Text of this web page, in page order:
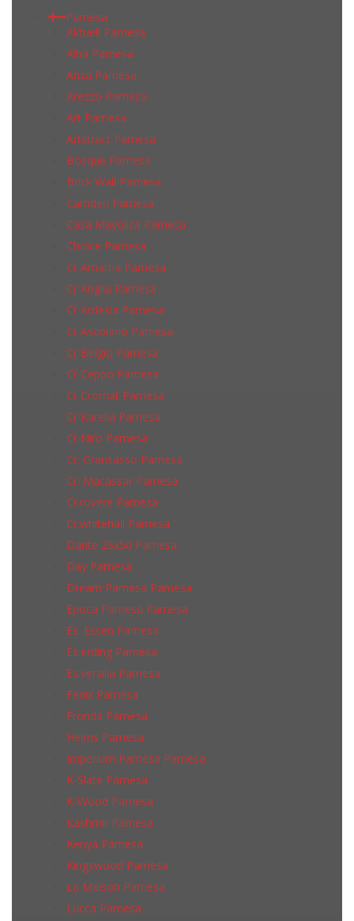
Pamesa
Aktuell Pamesa
Alba Pamesa
Anza Pamesa
Arezzo Pamesa
Art Pamesa
Artstract Pamesa
Bosque Pamesa
Brick Wall Pamesa
Camden Pamesa
Casa Mayolica Pamesa
Choice Pamesa
Cr Amarna Pamesa
Cr Anglia Pamesa
Cr Ardesia Pamesa
Cr Ascolano Pamesa
Cr Belgio Pamesa
Cr Ceppo Pamesa
Cr Cromat Pamesa
Cr Karelia Pamesa
Cr Niro Pamesa
Cr. Gransasso Pamesa
Cr. Macassar Pamesa
Cr.rovere Pamesa
Cr.whitehall Pamesa
Dante 25x50 Pamesa
Day Pamesa
Dream Pamesa Pamesa
Epoca Pamesa Pamesa
Es. Essen Pamesa
Es.erding Pamesa
Es.versilia Pamesa
Fenix Pamesa
Fronda Pamesa
Helms Pamesa
Imperium Pamesa Pamesa
K-Slate Pamesa
K-Wood Pamesa
Kashmir Pamesa
Kenya Pamesa
Kingswood Pamesa
La Maison Pamesa
Lucca Pamesa